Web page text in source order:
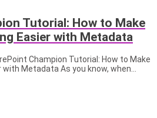
Tutorial: How to Make
Easier with Metadata
Champion Tutorial: How to Make
Metadata As you know, when...